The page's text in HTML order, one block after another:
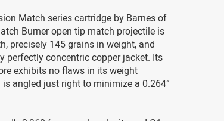
Match series cartridge by Barnes of
Burner open tip match projectile is
precisely 145 grains in weight, and
perfectly concentric copper jacket. Its
exhibits no flaws in its weight
angled just right to minimize a 0.264”